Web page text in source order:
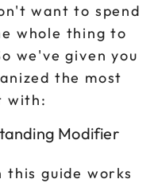
want to spend
whole thing to
we've given you
the most
with:
Modifier
guide works